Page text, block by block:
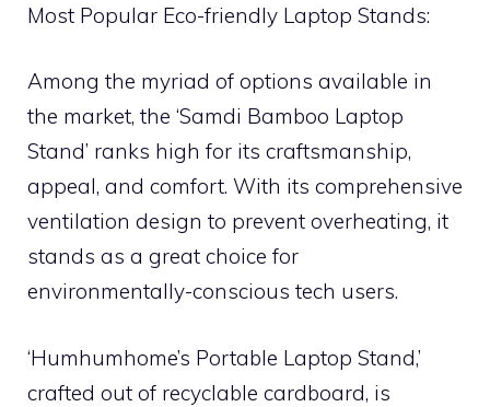
Most Popular Eco-friendly Laptop Stands:
Among the myriad of options available in
the market, the ‘Samdi Bamboo Laptop
Stand’ ranks high for its craftsmanship,
appeal, and comfort. With its comprehensive
ventilation design to prevent overheating, it
stands as a great choice for
environmentally-conscious tech users.
‘Humhumhome’s Portable Laptop Stand,’
crafted out of recyclable cardboard, is